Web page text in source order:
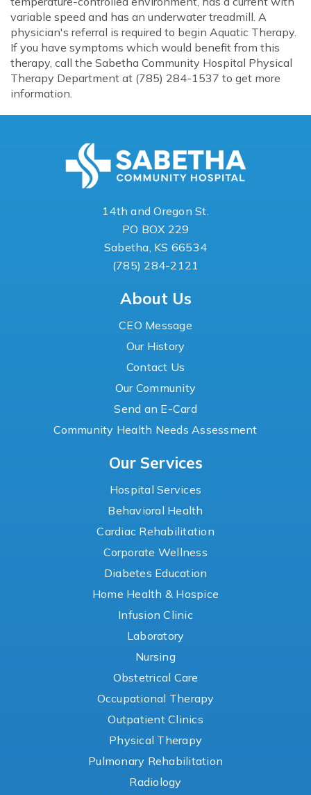
variable speed and has an underwater treadmill. A
physician's referral is required to begin Aquatic Therapy.
If you have symptoms which would benefit from this
therapy, call the Sabetha Community Hospital Physical
Therapy Department at (785) 284-1537 to get more
information.
14th and Oregon St.
PO BOX 229
Sabetha, KS 66534
(785) 284-2121
About Us
CEO Message
Our History
Contact Us
Our Community
Send an E-Card
Community Health Needs Assessment
Our Services
Hospital Services
Behavioral Health
Cardiac Rehabilitation
Corporate Wellness
Diabetes Education
Home Health & Hospice
Infusion Clinic
Laboratory
Nursing
Obstetrical Care
Occupational Therapy
Outpatient Clinics
Physical Therapy
Pulmonary Rehabilitation
Radiology